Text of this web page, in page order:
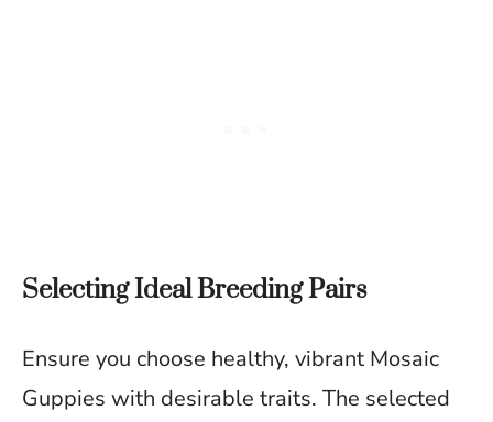
Selecting Ideal Breeding Pairs
Ensure you choose healthy, vibrant Mosaic
Guppies with desirable traits. The selected